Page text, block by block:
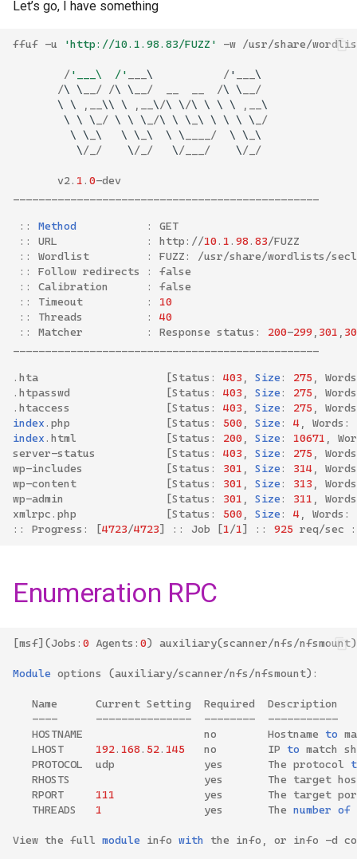
Let’s go, I have something
ffuf -u 'http://10.1.98.83/FUZZ' -w /usr/share/
/'___\  /' \ /'
\
/\ \ / /\ \ / /\ \
/
\
\ \\ \ \ /\ \ /\ \ \ \
\
\
\ \ / \ \ \ /\ \ \ \ \ \ \ \
/
\
\ \ \ \ \ \ \ / \ \
\
\ / / \ / / \ / / \ / /
v2 . 1 . 0-dev
:: Method :
GET
::
URL : http ://10 . 1 . 98 . 83/FUZZ
::
Wordlist : FUZZ : /usr/share/wordlists /
::
Follow redirects :
false
::
Calibration :
false
::
Timeout :
10
::
Threads :
40
::
Matcher : Response status : 200-299 301
. hta [Status : 403 Size : 275
Words
. htpasswd [Status : 403 Size : 275
Words
. htaccess [Status : 403 Size : 275
Words
index . php [Status : 500 Size : 4 Words :
index . html [Status : 200 Size : 10671
server-status [Status : 403 Size : 275
Words
wp-includes [Status : 301 Size : 314
Words
wp-content [Status : 301 Size : 313
Words
wp-admin [Status : 301 Size : 311
Words
xmlrpc . php [Status : 500 Size : 4 Words :
::
Progress : [4723/4723] :: Job [1/1] :: 925 req/sec
Enumeration RPC
[msf](Jobs : 0 Agents : 0) auxiliary(scanner/nfs /nfsmount)
Module options (auxiliary/scanner/nfs /nfsmount):
Name Current Setting Required
Description
----
--------------- --------
-----------
HOSTNAME
no Hostname to
LHOST
192. 168 . 52. 145 no IP to match
PROTOCOL
udp yes The protocol
RHOSTS
yes The target
RPORT
111 yes The target
THREADS
1 yes The number of
View the full module info with the info or info -d